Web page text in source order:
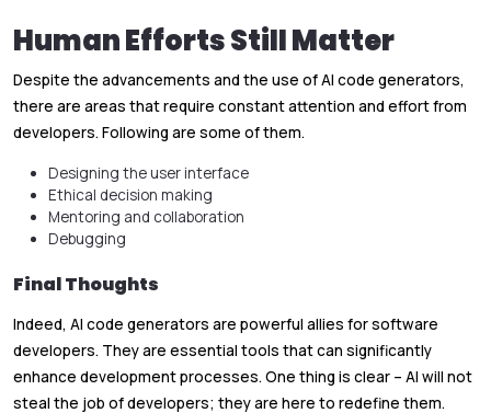
Human Efforts Still Matter
Despite the advancements and the use of AI code generators,
there are areas that require constant attention and effort from
developers. Following are some of them.
Designing the user interface
Ethical decision making
Mentoring and collaboration
Debugging
Final Thoughts
Indeed, AI code generators are powerful allies for software
developers. They are essential tools that can significantly
enhance development processes. One thing is clear – AI will not
steal the job of developers; they are here to redefine them.